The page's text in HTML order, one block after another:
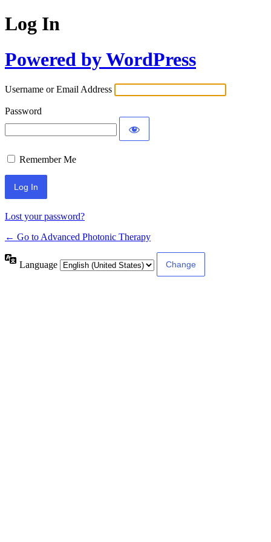
Log In
Powered by WordPress
Username or Email Address
Password
Remember Me
Lost your password?
← Go to Advanced Photonic Therapy
Language